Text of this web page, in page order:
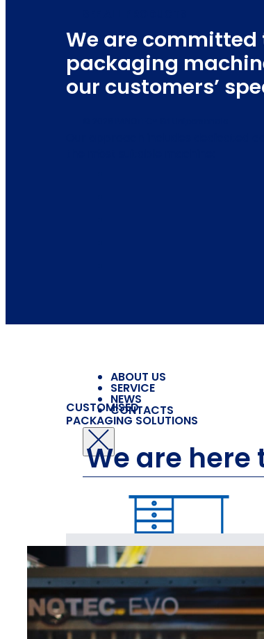
ABOUT US
SERVICE
NEWS
CONTACTS
FOR FURNITURE
AND HOME FURNISHINGS
We are
packaging
our customers’
CUSTOMISED
PACKAGING SOLUTIONS
We are